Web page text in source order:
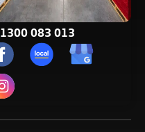
1300 083 013